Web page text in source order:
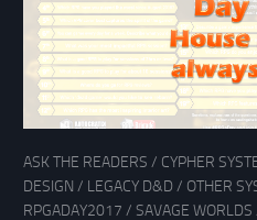
ASK THE READERS / CYPHER
DESIGN / LEGACY D&D / OTHER
RPGADAY2017 / SAVAGE WORLDS